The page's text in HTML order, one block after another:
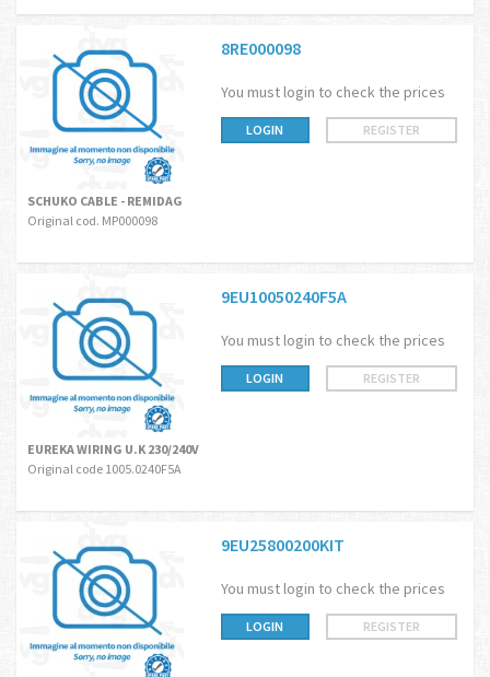
8RE000098
You must login to check the prices
LOGIN REGISTER
SCHUKO CABLE - REMIDAG
Original cod. MP000098
9EU10050240F5A
You must login to check the prices
LOGIN REGISTER
EUREKA WIRING U.K 230/240V
Original code 1005.0240F5A
9EU25800200KIT
You must login to check the prices
LOGIN REGISTER